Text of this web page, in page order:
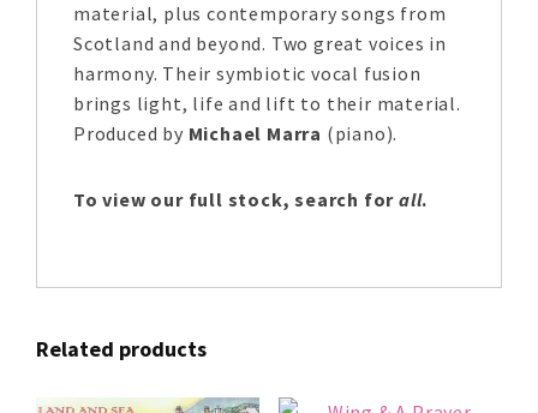
material, plus contemporary songs from
Scotland and beyond. Two great voices in
harmony. Their symbiotic vocal fusion
brings light, life and lift to their material.
Produced by Michael Marra (piano).
To view our full stock, search for all.
Related products